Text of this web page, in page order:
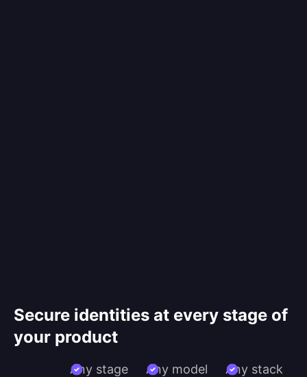
Secure identities at every stage of
your product
Any stage Any model Any stack